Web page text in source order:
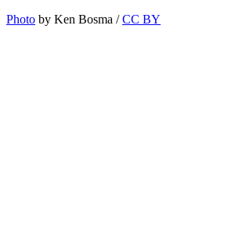
Photo by Ken Bosma /CC BY